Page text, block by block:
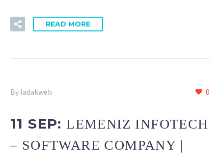
READ MORE
0
By ladakweb
11 SEP:LEMENIZ INFOTECH
– SOFTWARE COMPANY |